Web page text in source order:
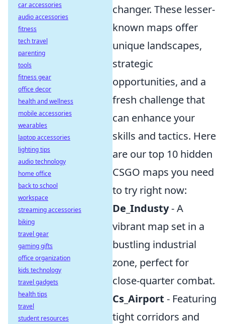
changer. These lesser-
known maps offer
unique landscapes,
strategic
opportunities, and a
fresh challenge that
can enhance your
skills and tactics. Here
are our top 10 hidden
CSGO maps you need
to try right now:
De_Industy- A
vibrant map set in a
bustling industrial
zone, perfect for
close-quarter combat.
Cs_Airport - Featuring
tight corridors and
car accessories
audio accessories
fitness
tech travel
parenting
tools
fitness gear
office decor
health and wellness
mobile accessories
wearables
laptop accessories
lighting tips
audio technology
home office
back to school
workspace
streaming accessories
biking
travel gear
gaming gifts
office organization
kids technology
travel gadgets
health tips
travel
student resources